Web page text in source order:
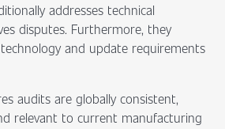
addresses technical
disputes. Furthermore, they
and update requirements
audits are globally consistent,
relevant to current manufacturing